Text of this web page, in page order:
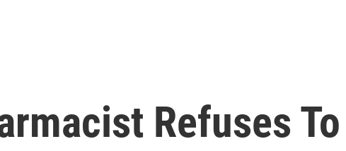
Refuses To